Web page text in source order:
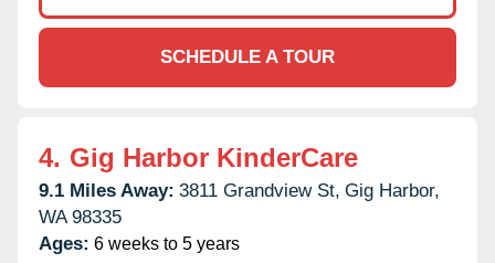
SCHEDULE A TOUR
4. Gig Harbor KinderCare
9.1 Miles Away: 3811 Grandview St, Gig Harbor,
WA 98335
Ages: 6 weeks to 5 years